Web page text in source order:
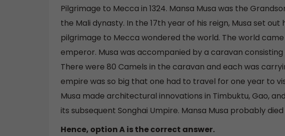
Pilgrimage to Mecca in 1324. Mansa Musa was the
the Mali dynasty. In the 17th year of his reign, Musa set
pilgrimage to Mecca wondered the world. The world
emperor. Musa was accompanied by a caravan consisting
There were 80 Camels in the caravan and each was
empire was so big that one had to travel for one year to
Musa made architectural innovations in Timbuktu, Gao,
its subsequent Songhai Umpire. Mansa Musa probably died
Hence, option A is the correct answer.